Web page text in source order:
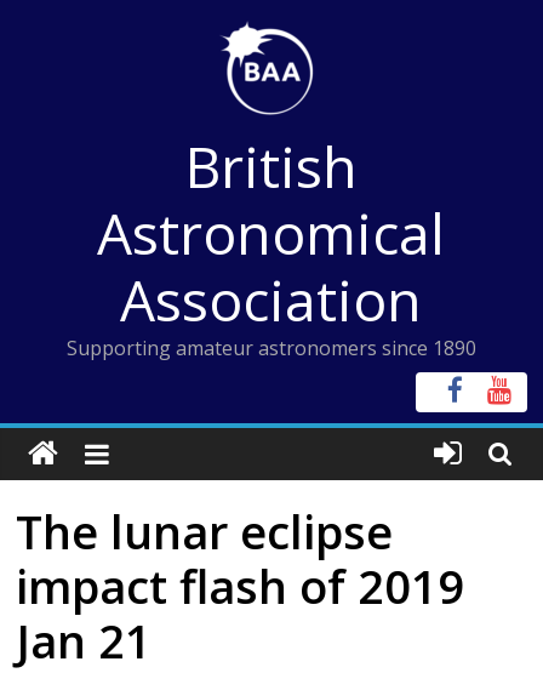
British
Astronomical
Association
Supporting amateur astronomers since 1890
The lunar eclipse
impact flash of 2019
Jan 21